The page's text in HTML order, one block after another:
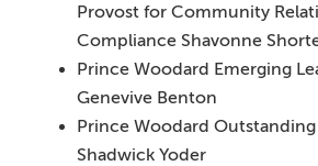
Provost for Community
Compliance Shavonne
Prince Woodard Emerging
Genevive Benton
Prince Woodard Outstanding
Shadwick Yoder